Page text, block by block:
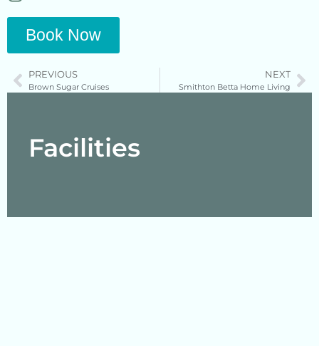
Book Now
PREVIOUS
Brown Sugar Cruises
NEXT
Smithton Betta Home Living
Facilities